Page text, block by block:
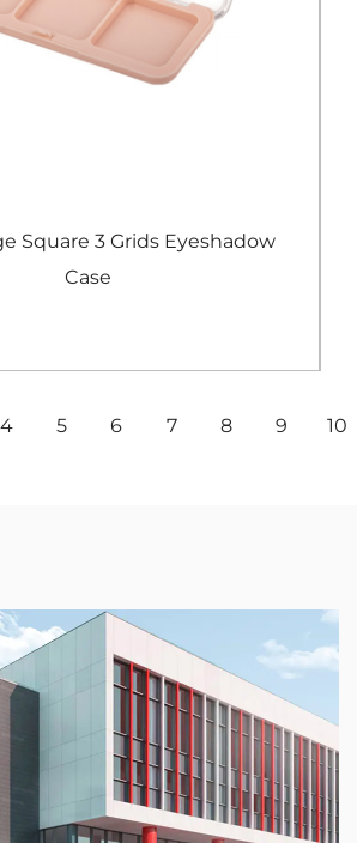
Square 3 Grids Eyeshadow
Case
4 5 6 7 8 9 10